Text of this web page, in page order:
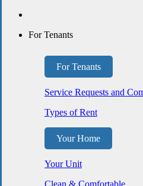
For Tenants
For Tenants
Service Requests and
Types of Rent
Your Home
Your Unit
Clean & Comfortable